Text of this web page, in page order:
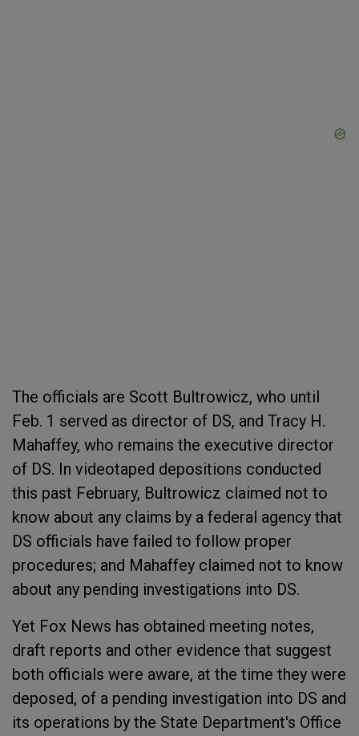
The officials are Scott Bultrowicz, who until
Feb. 1 served as director of DS, and Tracy H.
Mahaffey, who remains the executive director
of DS. In videotaped depositions conducted
this past February, Bultrowicz claimed not to
know about any claims by a federal agency that
DS officials have failed to follow proper
procedures; and Mahaffey claimed not to know
about any pending investigations into DS.
Yet Fox News has obtained meeting notes,
draft reports and other evidence that suggest
both officials were aware, at the time they were
deposed, of a pending investigation into DS and
its operations by the State Department's Office